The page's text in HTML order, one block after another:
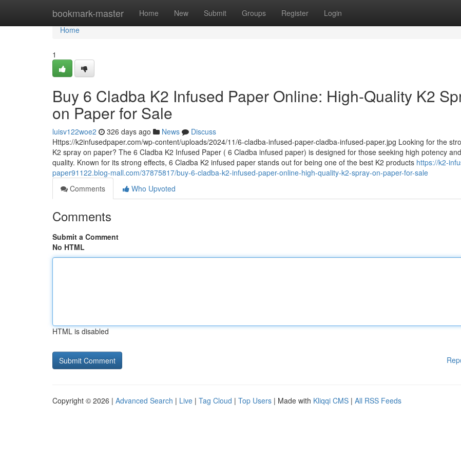
bookmark-master Home New Submit Groups Register Login
Home
Home
1
Buy 6 Cladba K2 Infused Paper Online: High-Quality K2
on Paper for Sale
luisv122woe2 326 days ago News
Discuss
Https://k2infusedpaper.com/wp-content/uploads/2024/11/6-cladba-infused-paper-cladba-infused-paper.jpg Looking for the
K2 spray on paper? The 6 Cladba K2 Infused Paper ( 6 Cladba infused paper) is designed for those seeking high potency
quality. Known for its strong effects, 6 Cladba K2 infused paper stands out for being one of the best K2 products https://k2-
paper91122.blog-mall.com/37875817/buy-6-cladba-k2-infused-paper-online-high-quality-k2-spray-on-paper-for-sale
Comments
Who Upvoted
Comments
Submit a Comment
No HTML
HTML is disabled
Copyright © 2026 | Advanced Search | Live | Tag Cloud | Top Users | Made with Kliqqi CMS | All RSS Feeds